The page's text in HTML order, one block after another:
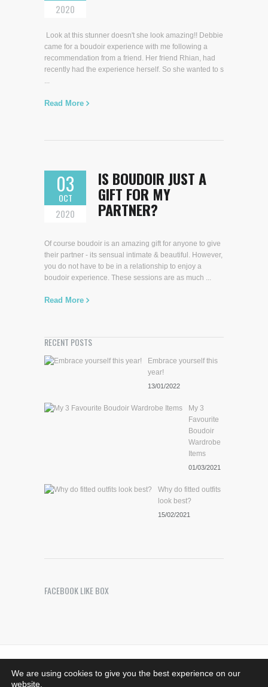
2020
Look at this stunner doesn't she look amazing!! Debbie
came for a boudoir experience with me following a
recommendation from a friend. Her friend Rhian, had
recently had the experience herself. So she wanted to s
...
Read More
03
OCT
2020
IS BOUDOIR JUST A
GIFT FOR MY
PARTNER?
Of course boudoir is an amazing gift for anyone to give
their partner - its sensual intimate & beautiful. However,
you do not have to be in a relationship to enjoy a
boudoir experience. These sessions are as much ...
Read More
RECENT POSTS
Embrace yourself this
year!
13/01/2022
My 3
Favourite
Boudoir
Wardrobe
Items
01/03/2021
Why do fitted outfits
look best?
15/02/2021
FACEBOOK LIKE BOX
Bedfordshire, MK44 1SG - 07708376533.
We are using cookies to give you the best experience on our
website.